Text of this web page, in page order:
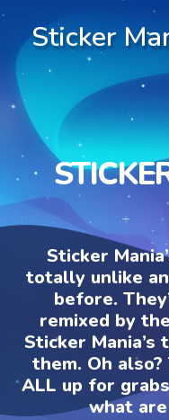
Sticker
Sticker
totally unlike
before.
remixed by
Sticker
them. Oh
ALL up for
what